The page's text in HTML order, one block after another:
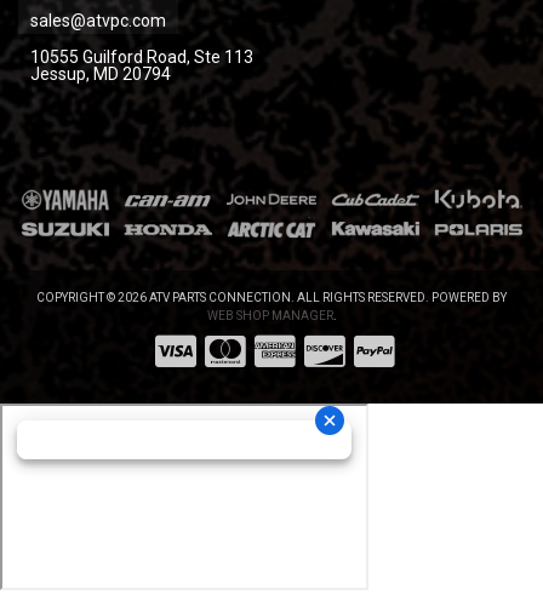
sales@atvpc.com
10555 Guilford Road, Ste 113
Jessup, MD 20794
COPYRIGHT © 2026 ATV PARTS CONNECTION. ALL RIGHTS RESERVED. POWERED BY
WEB SHOP MANAGER.